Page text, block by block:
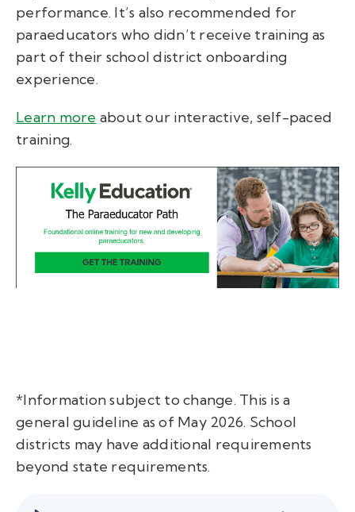
performance. It’s also recommended for
paraeducators who didn’t receive training as
part of their school district onboarding
experience.
Learn more about our interactive, self-paced
training.
*Information subject to change. This is a
general guideline as of May 2026. School
districts may have additional requirements
beyond state requirements.